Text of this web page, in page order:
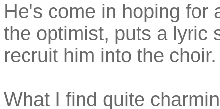
He's come in hoping for
the optimist, puts a lyric
recruit him into the choir.
What I find quite